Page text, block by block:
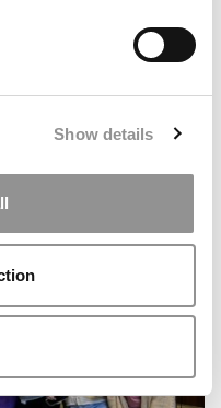
Show details
Major: Leah